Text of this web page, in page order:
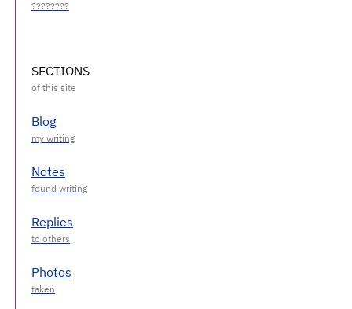
SECTIONS
Blog
Notes
Replies
Photos